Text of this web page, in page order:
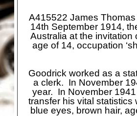
A415522 James
14th September 1914,
Australia at the invitation
age of 14, occupation
Goodrick worked as a
a clerk. In November
year. In November
transfer his vital statistics
blue eyes, brown hair,